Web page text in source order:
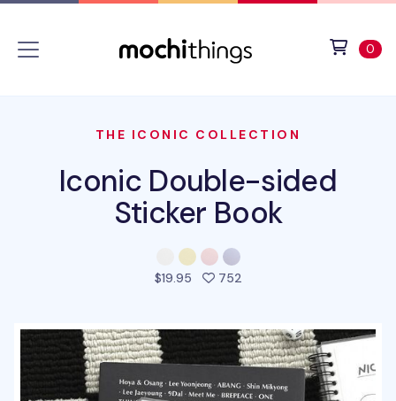
0
THE ICONIC COLLECTION
Iconic Double-sided
Sticker Book
$19.95 752people favorited this